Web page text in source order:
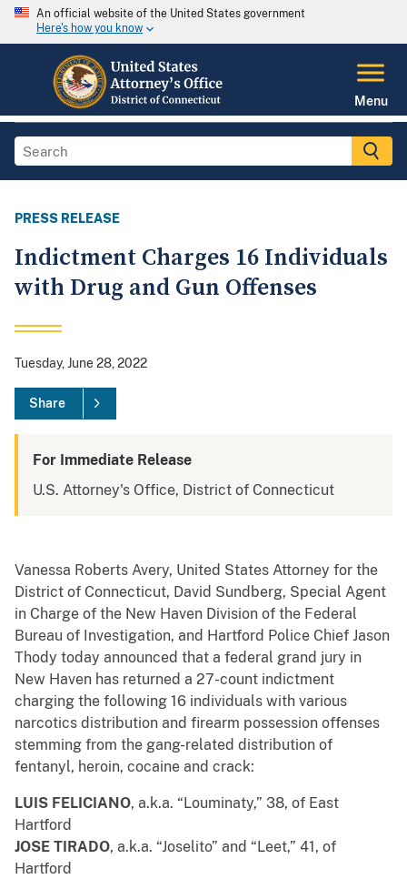
An official website of the United States government
Here's how you know
Menu
PRESS RELEASE
Indictment Charges 16 Individuals
with Drug and Gun Offenses
Tuesday, June 28, 2022
Share
For Immediate Release
U.S. Attorney's Office, District of Connecticut
Vanessa Roberts Avery, United States Attorney for the
District of Connecticut, David Sundberg , Special Agent
in Charge of the New Haven Division of the Federal
Bureau of Investigation, and Hartford Police Chief Jason
Thody today announced that a federal grand jury in
New Haven has returned a 27-count indictment
charging the following 16 individuals with various
narcotics distribution and firearm possession offenses
stemming from the gang-related distribution of
fentanyl, heroin, cocaine and crack:
LUIS FELICIANO, a.k.a. “Louminaty,” 38, of East
Hartford
JOSE TIRADO, a.k.a. “Joselito” and “Leet,” 41, of
Hartford